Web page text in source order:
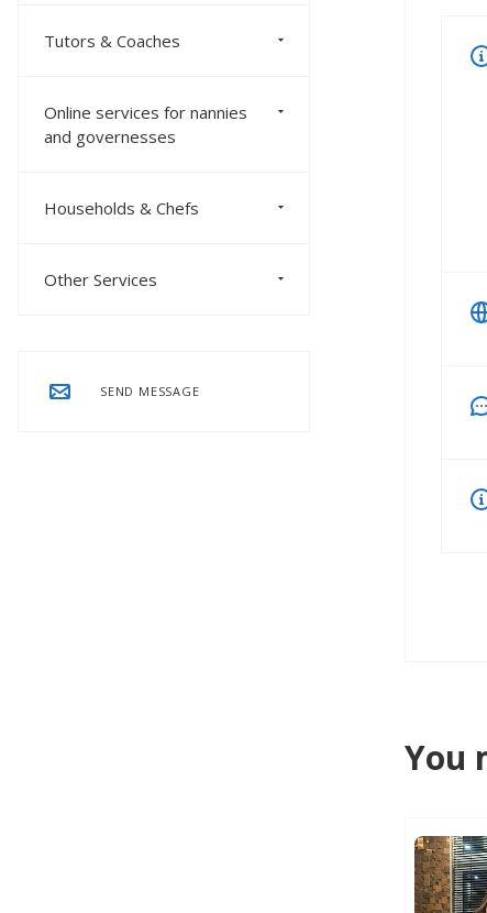
Tutors & Coaches
Online services for nannies
and governesses
Households & Chefs
Other Services
SEND MESSAGE
You